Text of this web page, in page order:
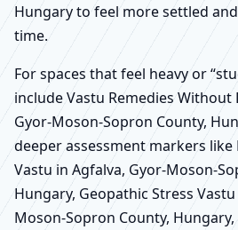
Hungary to feel more settled
time.
For spaces that feel heavy or
include Vastu Remedies
Gyor-Moson-Sopron County,
deeper assessment markers like
Vastu in Agfalva, Gyor-Moson-
Hungary, Geopathic Stress
Moson-Sopron County, Hungary,